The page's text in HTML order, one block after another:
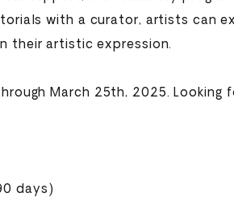
with a curator, artists can
their artistic expression.
March 25th, 2025. Looking
days)